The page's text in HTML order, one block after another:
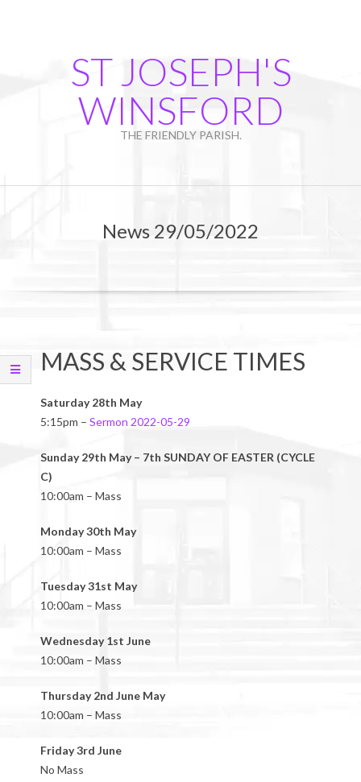
ST JOSEPH'S
WINSFORD
THE FRIENDLY PARISH.
News 29/05/2022
MASS & SERVICE TIMES
Saturday 28th May
5:15pm – Sermon 2022-05-29
Sunday 29th May – 7th SUNDAY OF EASTER (CYCLE
C)
10:00am – Mass
Monday 30th May
10:00am – Mass
Tuesday 31st May
10:00am – Mass
Wednesday 1st June
10:00am – Mass
Thursday 2nd June May
10:00am – Mass
Friday 3rd June
No Mass